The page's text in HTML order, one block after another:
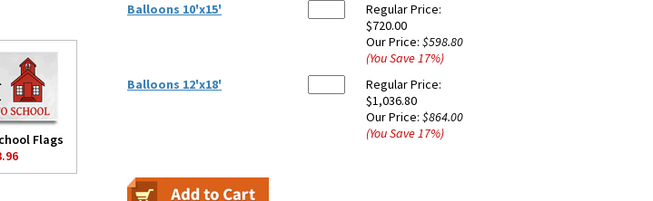
Flags
Balloons 10'x15'
Regular Price:
$720.00
Our Price: $598.80
(You Save17%)
Balloons 12'x18'
Regular Price:
$1,036.80
Our Price: $864.00
(You Save17%)